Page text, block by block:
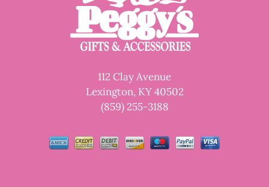
112 Clay Avenue
Lexington, KY 40502
(859) 255-3188